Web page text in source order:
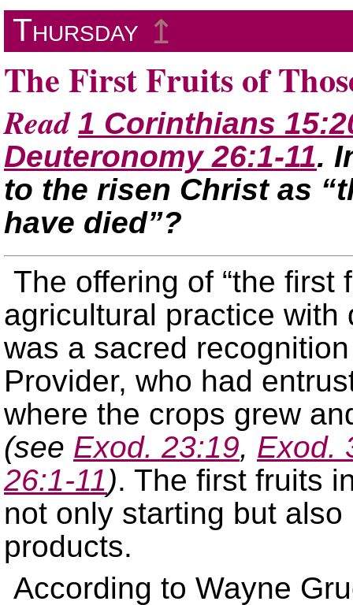
Thursday ↥
The First Fruits of
Read 1 Corinthians
Deuteronomy 26:1-11.
to the risen Christ as
have died”?
The offering of “the first
agricultural practice
was a sacred
Provider, who had
where the crops grew
(see Exod. 23:19, Exod.
26:1-11). The first fruits
not only starting but
products.
According to Wayne